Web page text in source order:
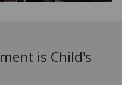
advertising
via
is Child's